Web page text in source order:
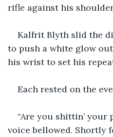
rifle against his
Kalfrit Blyth slid the
to push a white glow
his wrist to set his
Each rested on the
“Are you shittin’ your
voice bellowed. Shortly